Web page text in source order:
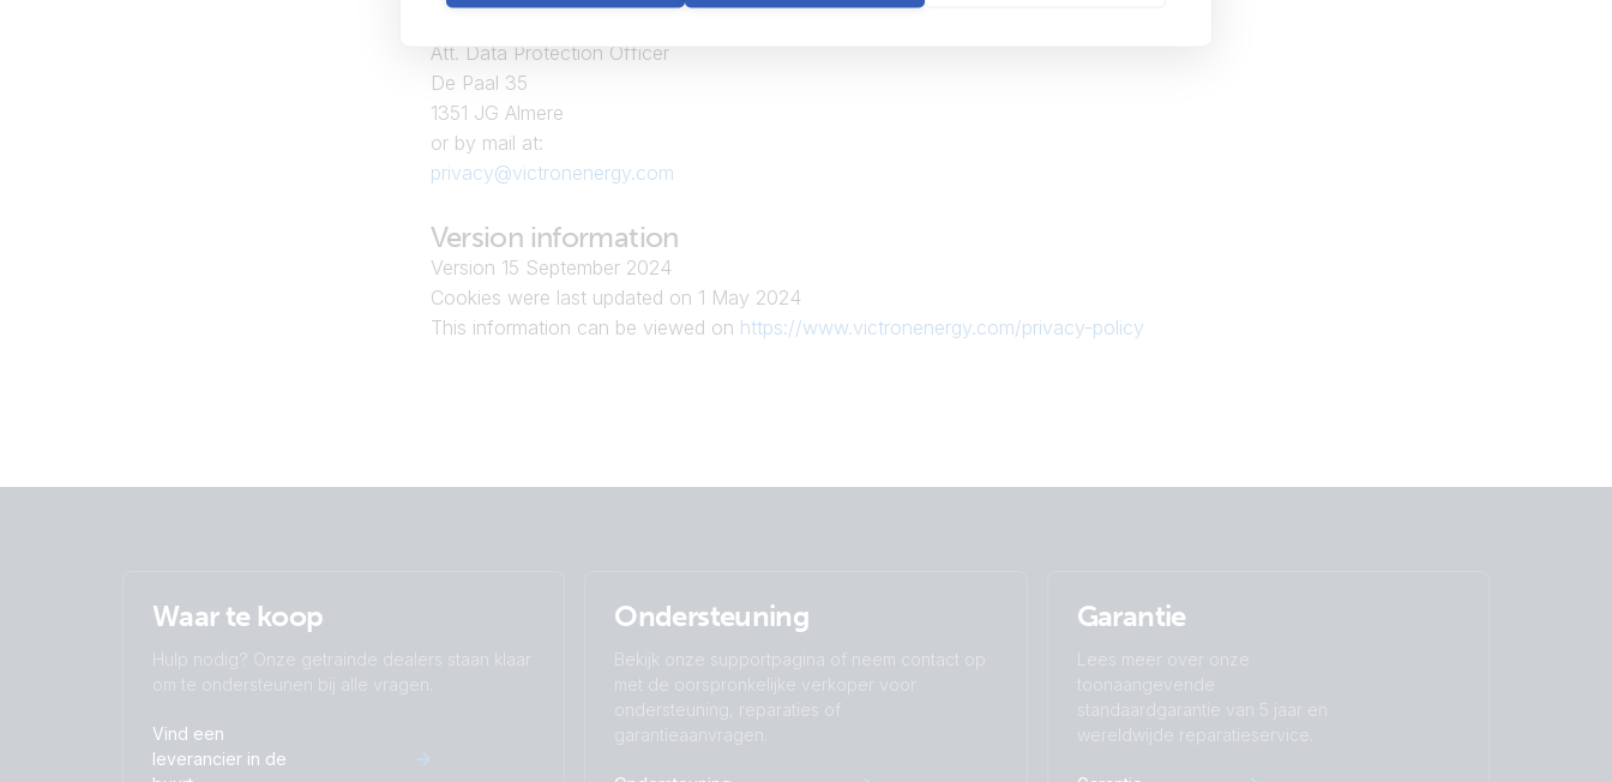
Att. Data Protection Officer
De Paal 35
1351 JG Almere
or by mail at:
privacy@victronenergy.com
Version information
Version 15 September 2024
Cookies were last updated on 1 May 2024
This information can be viewed on https://www.victronenergy.com/privacy-policy
Waar te koop
Hulp nodig? Onze getrainde dealers staan klaar
om te ondersteunen bij alle vragen.
Vind een
leverancier in de
Ondersteuning
Bekijk onze supportpagina of neem contact op
met de oorspronkelijke verkoper voor
ondersteuning, reparaties of
garantieaanvragen.
Garantie
Lees meer over onze
toonaangevende
standaardgarantie van 5 jaar en
wereldwijde reparatieservice.